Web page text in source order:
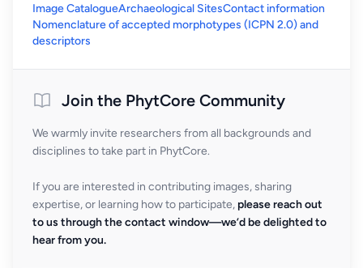
Image CatalogueArchaeological SitesContact information
Nomenclature of accepted morphotypes (ICPN 2.0) and
descriptors
Join the PhytCore Community
We warmly invite researchers from all backgrounds and
disciplines to take part in PhytCore.
If you are interested in contributing images, sharing
expertise, or learning how to participate, please reach out
to us through the contact window—we’d be delighted to
hear from you.